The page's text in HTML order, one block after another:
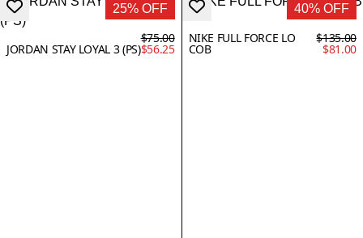
25% OFF
JORDAN STAY LOYAL 3 (PS)
$75.00
$56.25
40% OFF
NIKE FULL FORCE LO
COB
$135.00
$81.00